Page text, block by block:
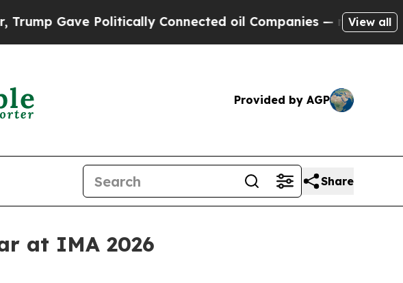
Politically Connected oil Companies — not Taxpayers —
View all
Provided by AGP
Share
at IMA 2026